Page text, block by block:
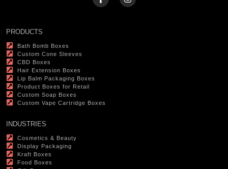
PRODUCTS
Bath Bomb Boxes
Custom Cone Sleeves
CBD Boxes
Hair Extension Boxes
Lip Balm Packaging Boxes
Product Boxes for Retail
Custom Soap Boxes
Custom Vape Cartridge Boxes
INDUSTRIES
Cosmetics & Beauty
Display Packaging
Kraft Boxes
Food Boxes